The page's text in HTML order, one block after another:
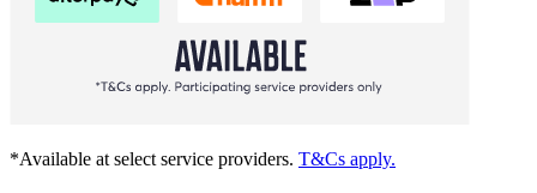
*Available at select service providers. T&Cs apply.